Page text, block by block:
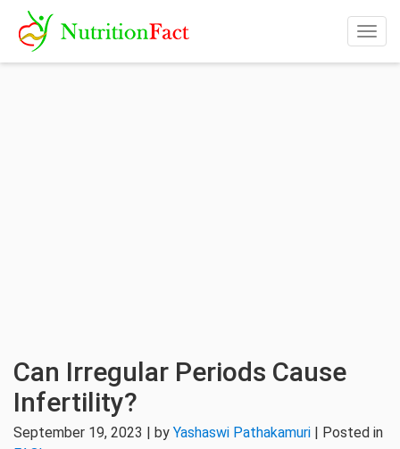
Can Irregular Periods Cause
Infertility?
September 19, 2023 | by Yashaswi Pathakamuri | Posted in